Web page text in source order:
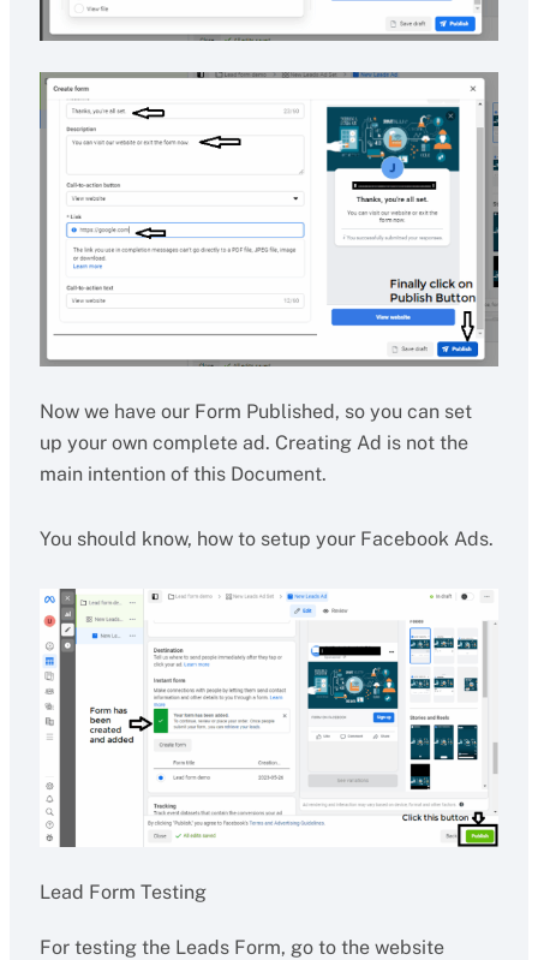
Now we have our Form Published, so you can set
up your own complete ad. Creating Ad is not the
main intention of this Document.
You should know, how to setup your Facebook Ads.
Lead Form Testing
For testing the Leads Form, go to the website